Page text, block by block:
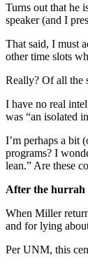
Turns out that he
speaker (and I
That said, I must
other time slots
Really? Of all the
I have no real
was “an isolated
I’m perhaps a bit
programs? I
lean.” Are these
After the hurrah
When Miller
and for lying
Per UNM, this